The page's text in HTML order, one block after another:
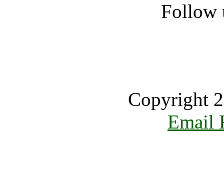
Follow
Copyright
Email